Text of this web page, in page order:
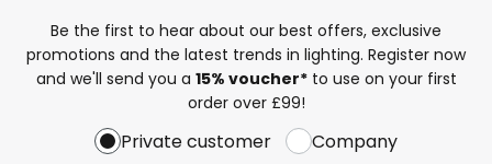
Be the first to hear about our best offers, exclusive
promotions and the latest trends in lighting. Register now
and we'll send you a 15% voucher*to use on your first
order over £99!
Private customer Company